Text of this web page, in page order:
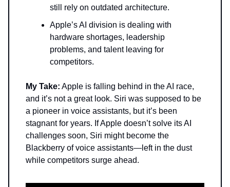
still rely on outdated architecture.
Apple’s AI division is dealing with
hardware shortages, leadership
problems, and talent leaving for
competitors.
My Take: Apple is falling behind in the AI race,
and it’s not a great look. Siri was supposed to be
a pioneer in voice assistants, but it’s been
stagnant for years. If Apple doesn’t solve its AI
challenges soon, Siri might become the
Blackberry of voice assistants—left in the dust
while competitors surge ahead.